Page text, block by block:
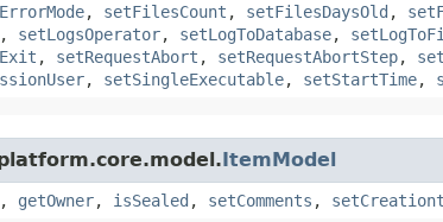
, setFilesCount , setFilesDaysOld ,
, setLogsOperator, setLogToDatabase,
, setRequestAbort , setRequestAbortStep,
, setSingleExecutable, setStartTime,
ItemModel
, getOwner, isSealed , setComments ,